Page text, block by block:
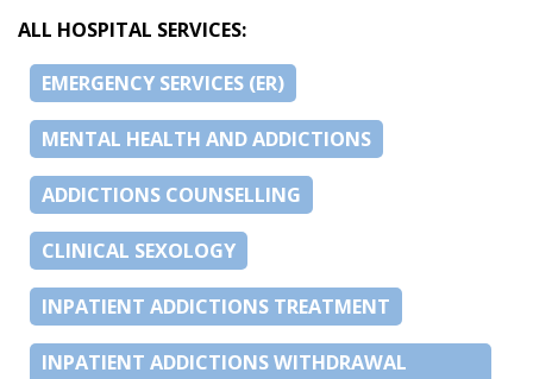
ALL HOSPITAL SERVICES:
EMERGENCY SERVICES (ER)
MENTAL HEALTH AND ADDICTIONS
ADDICTIONS COUNSELLING
CLINICAL SEXOLOGY
INPATIENT ADDICTIONS TREATMENT
INPATIENT ADDICTIONS WITHDRAWAL